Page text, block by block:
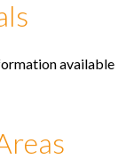
available